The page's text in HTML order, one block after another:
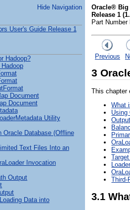
Oracle® Big
Release 1
Part Number
Previous
3
This chapter
What
Using
Third-
3.1
Hide Navigation
User's Guide Release 1
Hadoop?
Document
Document
Utility
Oracle Database (Offline
Text Files Into an
Invocation
Output
Data into